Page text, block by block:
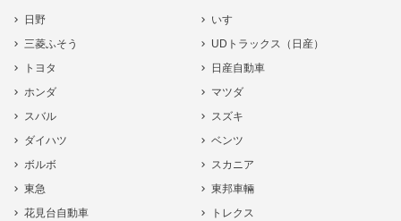
日野
いすゞ
三菱ふそう
UDトラックス（日産）
トヨタ
日産自動車
ホンダ
マツダ
スバル
スズキ
ダイハツ
ベンツ
ボルボ
スカニア
東急
東邦車輛
花見台自動車
トレクス